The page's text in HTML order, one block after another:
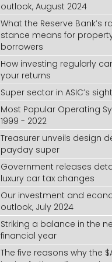
outlook, August 2024
What the Reserve Bank’s
stance means for
borrowers
How investing regularly
your returns
Super sector in ASIC’s
Most Popular Operating
1999 - 2022
Treasurer unveils design
payday super
Government releases
luxury car tax changes
Our investment and
outlook, July 2024
Striking a balance in the
financial year
The five reasons why the